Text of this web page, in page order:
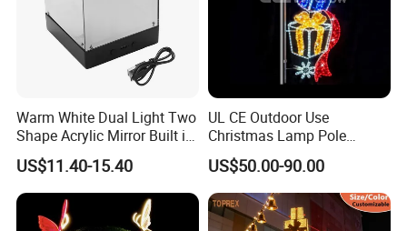
Company Profile
Sichuan J.N Joy Technology Co., Ltd.(hereinafter referred
specialized in landscape design and
manufacture. They can be mainly divided intotwo kinds of
our products, sculptures and festival lanterns, including
fiberglasssculptures, metal sculptures, cement sculptures,
stone sculptures, artificial grasssculptures and festival
lanterns. They are widely used in city plazas, gardens,
Warm White Dual Light Two
Shape Acrylic Mirror Built in
Light Strip Dimmable 3D
Space Night Light for Home
Bedroom Desktop Figure
Collection Decorative
US$11.40-15.40
UL CE Outdoor Use
Christmas Lamp Pole
Mount Rope String Motif
Light for Street Garden
Decoration
US$50.00-90.00